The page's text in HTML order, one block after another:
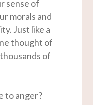
sense of
morals and
Just like a
thought of
of
to anger?